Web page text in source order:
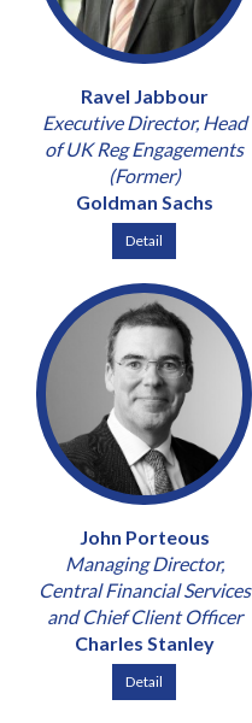
Ravel Jabbour
Executive Director, Head
of UK Reg Engagements
(Former)
Goldman Sachs
Detail
John Porteous
Managing Director,
Central Financial Services
and Chief Client Officer
Charles Stanley
Detail